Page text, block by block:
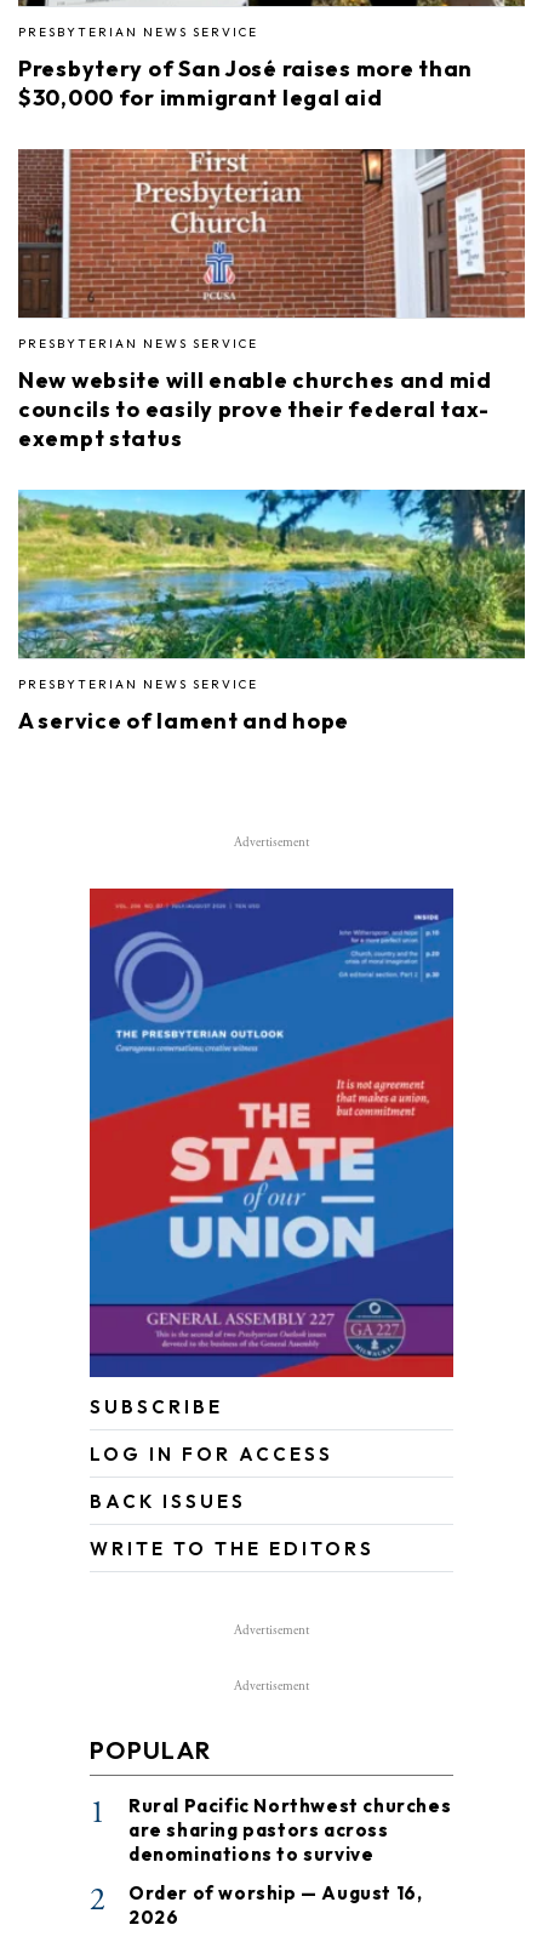
PRESBYTERIAN NEWS SERVICE
Presbytery of San José raises more than
$30,000 for immigrant legal aid
PRESBYTERIAN NEWS SERVICE
New website will enable churches and mid
councils to easily prove their federal tax-
exempt status
PRESBYTERIAN NEWS SERVICE
A service of lament and hope
Advertisement
SUBSCRIBE
LOG IN FOR ACCESS
BACK ISSUES
WRITE TO THE EDITORS
Advertisement
Advertisement
POPULAR
1
Rural Pacific Northwest churches
are sharing pastors across
denominations to survive
2
Order of worship — August 16,
2026